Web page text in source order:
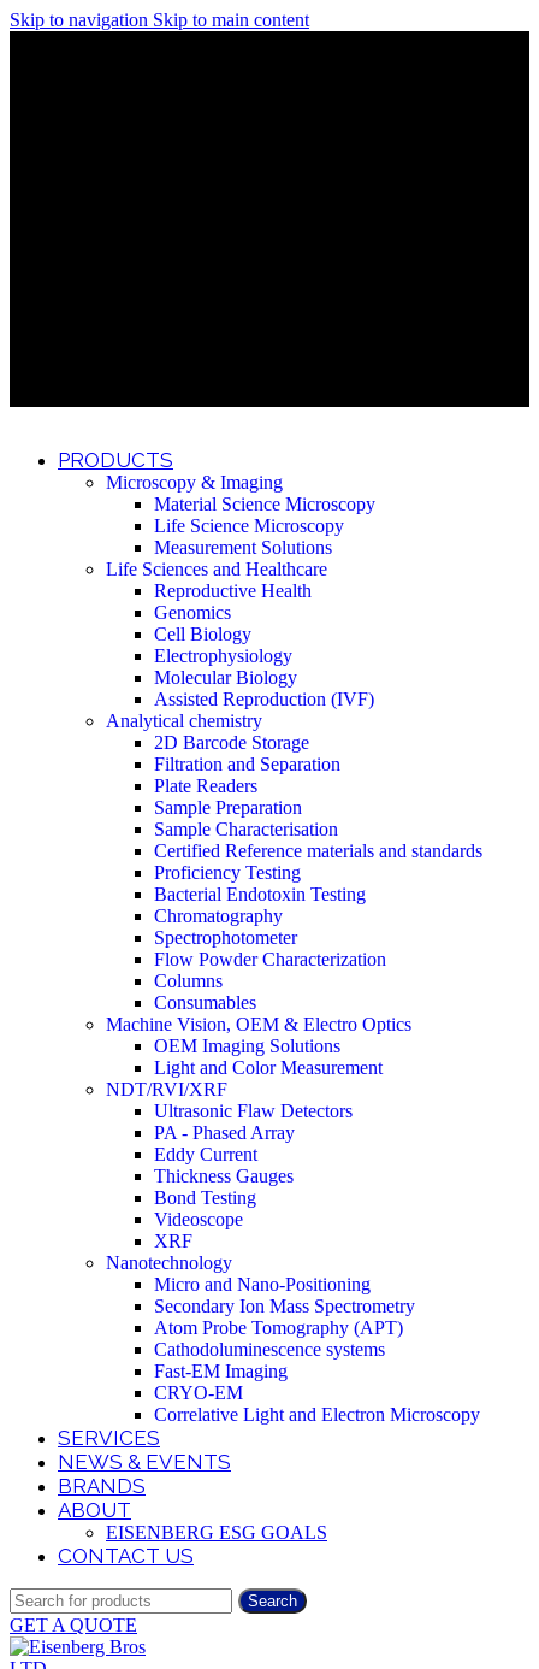
Skip to navigation Skip to main content
PRODUCTS
Microscopy & Imaging
Material Science Microscopy
Life Science Microscopy
Measurement Solutions
Life Sciences and Healthcare
Reproductive Health
Genomics
Cell Biology
Electrophysiology
Molecular Biology
Assisted Reproduction (IVF)
Analytical chemistry
2D Barcode Storage
Filtration and Separation
Plate Readers
Sample Preparation
Sample Characterisation
Certified Reference materials and standards
Proficiency Testing
Bacterial Endotoxin Testing
Chromatography
Spectrophotometer
Flow Powder Characterization
Columns
Consumables
Machine Vision, OEM & Electro Optics
OEM Imaging Solutions
Light and Color Measurement
NDT/RVI/XRF
Ultrasonic Flaw Detectors
PA - Phased Array
Eddy Current
Thickness Gauges
Bond Testing
Videoscope
XRF
Nanotechnology
Micro and Nano-Positioning
Secondary Ion Mass Spectrometry
Atom Probe Tomography (APT)
Cathodoluminescence systems
Fast-EM Imaging
CRYO-EM
Correlative Light and Electron Microscopy
SERVICES
NEWS & EVENTS
BRANDS
ABOUT
EISENBERG ESG GOALS
CONTACT US
Search
GET A QUOTE